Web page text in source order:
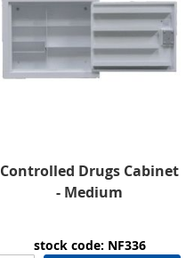
Controlled Drugs Cabinet
- Medium
stock code: NF336